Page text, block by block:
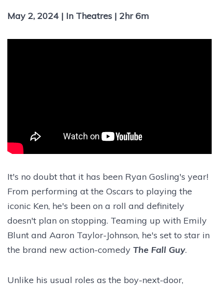
May 2, 2024 | In Theatres | 2hr 6m
It's no doubt that it has been Ryan Gosling's year!
From performing at the Oscars to playing the
iconic Ken, he's been on a roll and definitely
doesn't plan on stopping. Teaming up with Emily
Blunt and Aaron Taylor-Johnson, he's set to star in
the brand new action-comedy The Fall Guy.
Unlike his usual roles as the boy-next-door,